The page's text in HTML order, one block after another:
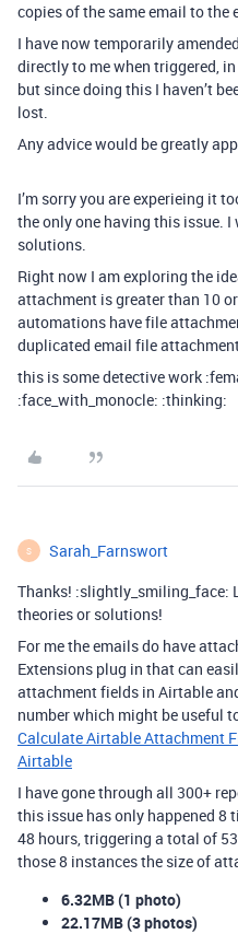
copies of the same email to the
I have now temporarily
directly to me when triggered,
but since doing this I haven’t
lost.
Any advice would be greatly
I’m sorry you are experieing it
the only one having this issue.
solutions.
Right now I am exploring the
attachment is greater than 10
automations have file
duplicated email file
this is some detective work
:face_with_monocle: :thinking:
S Sarah_Farnswort
Thanks! :slightly_smiling_face:
theories or solutions!
For me the emails do have
Extensions plug in that can
attachment fields in Airtable
number which might be useful
Calculate Airtable Attachment
Airtable
I have gone through all 300+
this issue has only happened 8
48 hours, triggering a total of
those 8 instances the size of
6.32MB (1 photo)
22.17MB (3 photos)